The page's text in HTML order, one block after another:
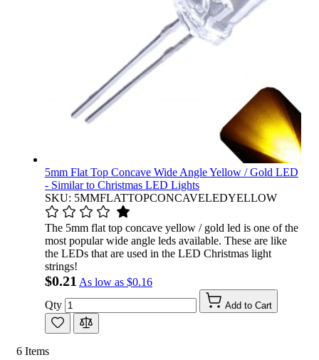
5mm Flat Top Concave Wide Angle Yellow / Gold LED
- Similar to Christmas LED Lights
SKU: 5MMFLATTOPCONCAVELEDYELLOW
The 5mm flat top concave yellow / gold led is one of the
most popular wide angle leds available. These are like
the LEDs that are used in the LED Christmas light
strings!
$0.21 As low as $0.16
Qty
Add to Cart
6 Items